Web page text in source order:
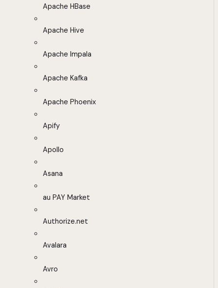
Apache HBase
Apache Hive
Apache Impala
Apache Kafka
Apache Phoenix
Apify
Apollo
Asana
au PAY Market
Authorize.net
Avalara
Avro